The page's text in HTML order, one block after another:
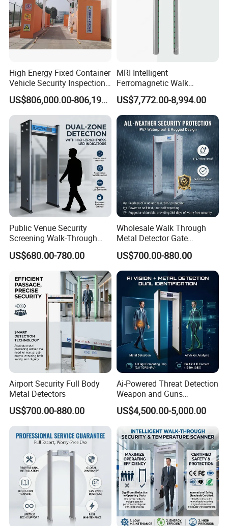
High Energy Fixed Container
Vehicle Security Inspection
System X-ray Scanner
Machine X-ray Scanner
Water Leak Detector
US$806,000.00-806,190.00
MRI Intelligent
Ferromagnetic Walk
Through Metal Detector in
Medical Instruments
US$7,772.00-8,994.00
Public Venue Security
Screening Walk-Through
Metal Detectors (WTMDs)
US$680.00-780.00
Wholesale Walk Through
Metal Detector Gate
Manufacturers
US$700.00-880.00
Airport Security Full Body
Metal Detectors
US$700.00-880.00
Ai-Powered Threat Detection
Weapon and Guns
Detection Metal Detectors
US$4,500.00-5,000.00